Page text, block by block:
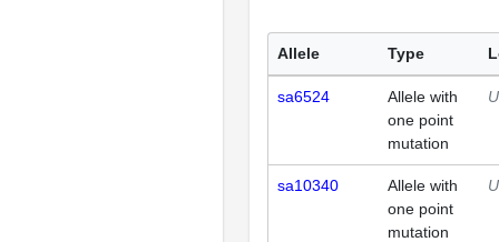
Allele Type
sa6524
Allele with
one point
mutation
sa10340
Allele with
one point
mutation